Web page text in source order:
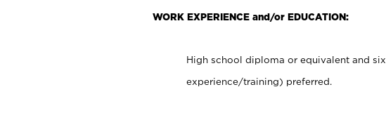
WORK EXPERIENCE and/or EDUCATION:
High school diploma or equivalent and
experience/training) preferred.